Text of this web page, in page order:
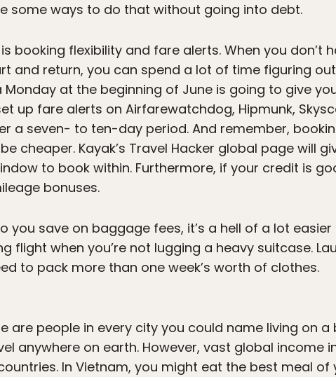
some ways to do that without going into debt.
booking flexibility and fare alerts. When you don’t
and return, you can spend a lot of time figuring
at the beginning of June is going to give
up fare alerts on Airfarewatchdog, Hipmunk,
a seven- to ten-day period. And remember,
cheaper. Kayak’s Travel Hacker global page will
to book within. Furthermore, if your credit is
bonuses.
you save on baggage fees, it’s a hell of a lot
flight when you’re not lugging a heavy suitcase.
to pack more than one week’s worth of clothes.
are people in every city you could name living on a
anywhere on earth. However, vast global income
In Vietnam, you might eat the best meal of